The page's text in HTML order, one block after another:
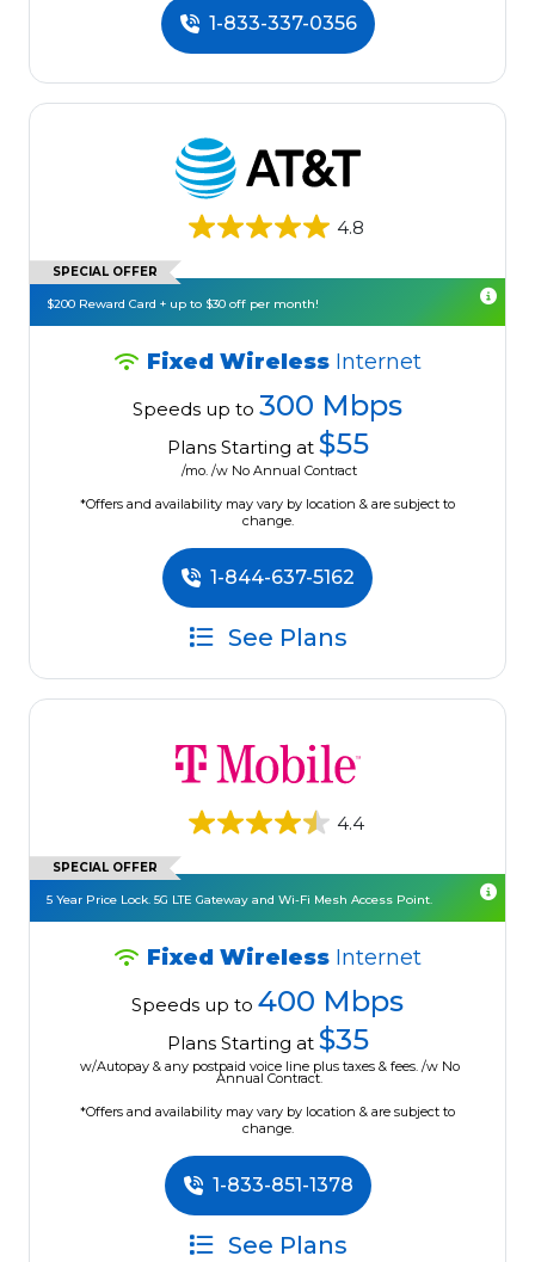
1-833-337-0356
4.8
SPECIAL OFFER
$200 Reward Card + up to $30 off per month!
Fixed Wireless Internet
Speeds up to 300 Mbps
Plans Starting at $55
/mo. /w No Annual Contract
*Offers and availability may vary by location & are subject to
change.
1-844-637-5162
See Plans
4.4
SPECIAL OFFER
5 Year Price Lock. 5G LTE Gateway and Wi-Fi Mesh Access Point.
Fixed Wireless Internet
Speeds up to 400 Mbps
Plans Starting at $35
w/Autopay & any postpaid voice line plus taxes & fees. /w No
Annual Contract.
*Offers and availability may vary by location & are subject to
change.
1-833-851-1378
See Plans